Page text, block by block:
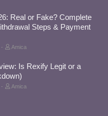
Real or Fake? Complete
Steps & Payment
Amica
Is Rexify Legit or a
Amica